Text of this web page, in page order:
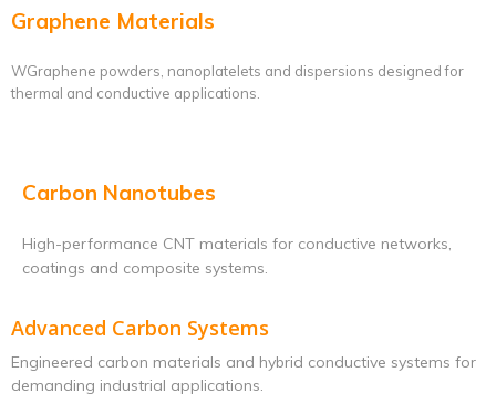
Graphene Materials
WGraphene powders, nanoplatelets and dispersions designed for
thermal and conductive applications.
Carbon Nanotubes
High-performance CNT materials for conductive networks,
coatings and composite systems.
Advanced Carbon Systems
Engineered carbon materials and hybrid conductive systems for
demanding industrial applications.